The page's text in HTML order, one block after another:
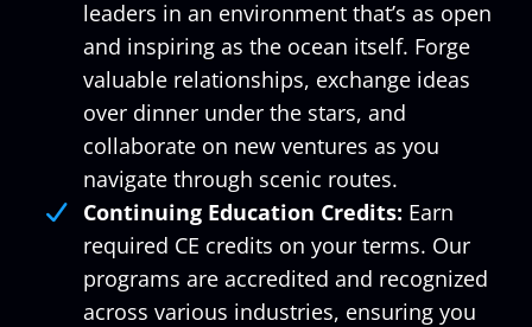
leaders in an environment that’s as open
and inspiring as the ocean itself. Forge
valuable relationships, exchange ideas
over dinner under the stars, and
collaborate on new ventures as you
navigate through scenic routes.
Continuing Education Credits: Earn
required CE credits on your terms. Our
programs are accredited and recognized
across various industries, ensuring you